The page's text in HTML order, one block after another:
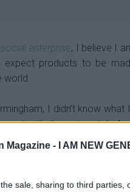
Magazine -
I AM NEW
sale, sharing to third parties,
social enterprise, I believe I
expect products to be
world.
I didn’t know
with the university’s
organisation, and vision,